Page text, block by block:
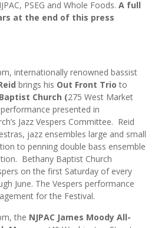
PSEG and Whole Foods. A full
at the end of this press
internationally renowned bassist
brings his Out Front Trio to
Church (275 West Market
presented in
Jazz Vespers Committee. Reid
jazz ensembles large and small
to penning double bass ensemble
Bethany Baptist Church
on the first Saturday of every
June. The Vespers performance
for the Festival.
the NJPAC James Moody All-